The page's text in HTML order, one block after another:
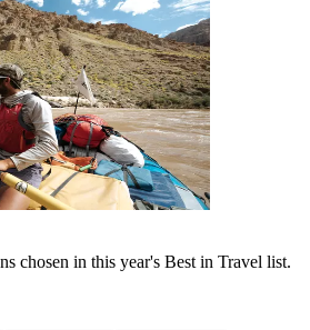
chosen in this year's Best in Travel list.